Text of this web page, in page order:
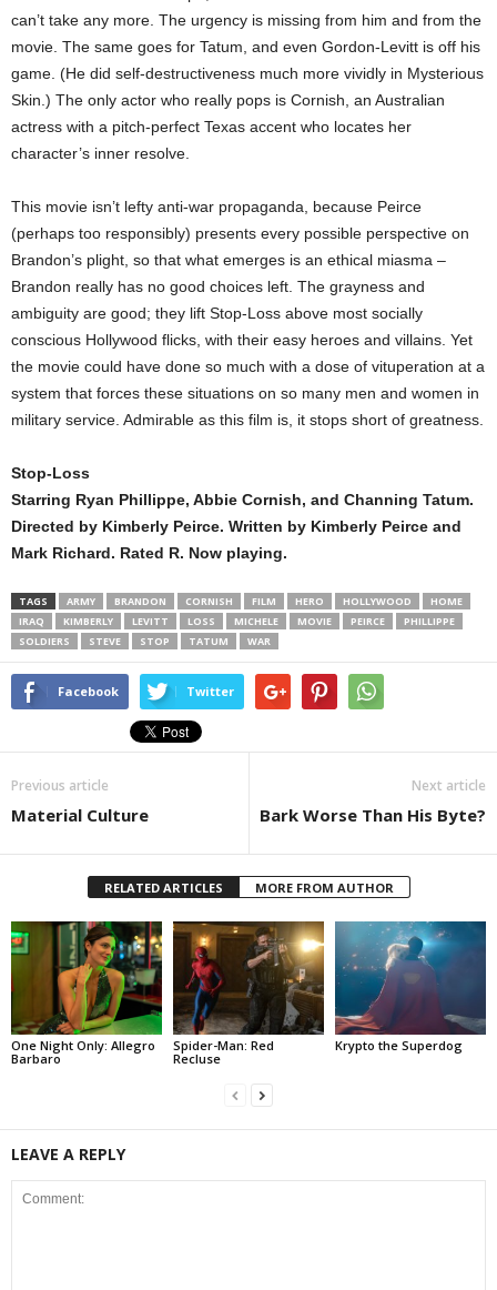
can’t take any more. The urgency is missing from him and from the
movie. The same goes for Tatum, and even Gordon-Levitt is off his
game. (He did self-destructiveness much more vividly in Mysterious
Skin.) The only actor who really pops is Cornish, an Australian
actress with a pitch-perfect Texas accent who locates her
character’s inner resolve.
This movie isn’t lefty anti-war propaganda, because Peirce
(perhaps too responsibly) presents every possible perspective on
Brandon’s plight, so that what emerges is an ethical miasma –
Brandon really has no good choices left. The grayness and
ambiguity are good; they lift Stop-Loss above most socially
conscious Hollywood flicks, with their easy heroes and villains. Yet
the movie could have done so much with a dose of vituperation at a
system that forces these situations on so many men and women in
military service. Admirable as this film is, it stops short of greatness.
Stop-Loss
Starring Ryan Phillippe, Abbie Cornish, and Channing Tatum.
Directed by Kimberly Peirce. Written by Kimberly Peirce and
Mark Richard. Rated R. Now playing.
TAGS ARMY BRANDON CORNISH FILM HERO HOLLYWOOD
HOME
IRAQ
KIMBERLY LEVITT LOSS MICHELE MOVIE PEIRCE
PHILLIPPE
SOLDIERS
STEVE STOP TATUM WAR
Facebook Twitter
Previous article
Material Culture
Next article
Bark Worse Than His Byte?
RELATED ARTICLES MORE FROM AUTHOR
One Night Only: Allegro
Barbaro
Spider-Man: Red
Recluse
Krypto the Superdog
LEAVE A REPLY